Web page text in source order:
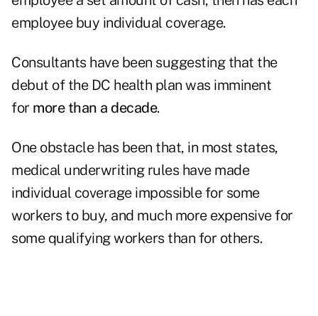
employee buy individual coverage.
Consultants have been suggesting that the
debut of the DC health plan was imminent
for more than a decade.
One obstacle has been that, in most states,
medical underwriting rules have made
individual coverage impossible for some
workers to buy, and much more expensive for
some qualifying workers than for others.